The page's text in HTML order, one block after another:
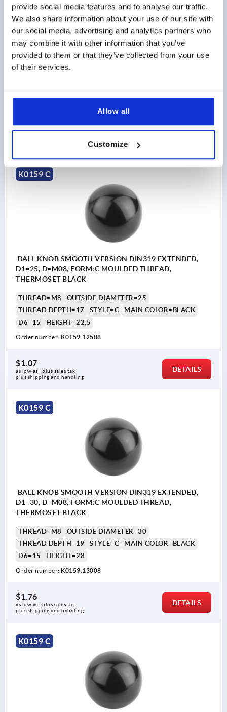
provide social media features and to analyse our traffic.
We also share information about your use of our site with
our social media, advertising and analytics partners who
may combine it with other information that you’ve
provided to them or that they’ve collected from your use
of their services.
Allow all
Customize
BALL KNOB SMOOTH VERSION DIN319 EXTENDED,
D1=25, D=M06, FORM:C MOULDED THREAD,
THERMOSET BLACK
THREAD=M6
OUTSIDE DIAMETER=25
D6=15
HEIGHT=22,5
$1.07
K0159 C
BALL KNOB SMOOTH VERSION DIN319 EXTENDED,
D1=25, D=M08, FORM:C MOULDED THREAD,
THERMOSET BLACK
THREAD=M8
OUTSIDE DIAMETER=25
THREAD DEPTH=17
STYLE=C
MAIN COLOR=BLACK
D6=15
HEIGHT=22,5
Order number: K0159.12508
$1.07
as low as | plus sales tax
plus shipping and handling
DETAILS
K0159 C
BALL KNOB SMOOTH VERSION DIN319 EXTENDED,
D1=30, D=M08, FORM:C MOULDED THREAD,
THERMOSET BLACK
THREAD=M8
OUTSIDE DIAMETER=30
THREAD DEPTH=19
STYLE=C
MAIN COLOR=BLACK
D6=15
HEIGHT=28
Order number: K0159.13008
$1.76
as low as | plus sales tax
plus shipping and handling
DETAILS
K0159 C